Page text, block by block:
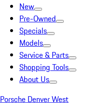
New
Pre-Owned
Specials
Models
Service & Parts
Shopping Tools
About Us
Porsche Denver West